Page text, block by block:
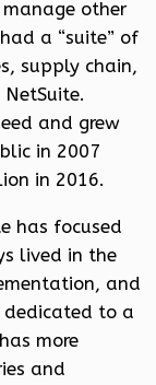
other
a “suite” of
supply chain,
and grew
in 2007
in 2016.
has focused
lived in the
and
dedicated to a
more
and